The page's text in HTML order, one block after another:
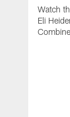
Watch
Eli